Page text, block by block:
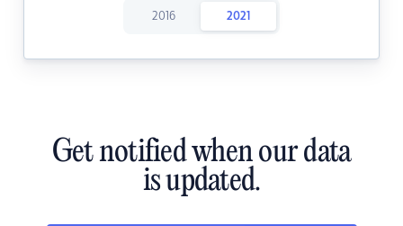
2016 2021
Get notified when our data
is updated.